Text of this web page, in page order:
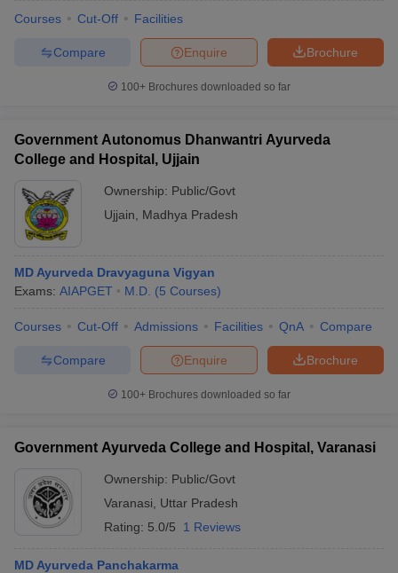
Courses Cut-Off Facilities
Brochure
Enquire
Compare
100+ Brochures downloaded so far
Government Autonomus Dhanwantri Ayurveda
College and Hospital, Ujjain
Ownership: Public/Govt
Ujjain
Madhya Pradesh
MD Ayurveda Dravyaguna Vigyan
Exams: AIAPGET M.D. (5 Courses)
Courses Cut-Off Admissions Facilities QnA Compare
Brochure
Enquire
Compare
100+ Brochures downloaded so far
Government Ayurveda College and Hospital, Varanasi
Ownership: Public/Govt
Varanasi
Uttar Pradesh
Rating: 5.0/5 1 Reviews
MD Ayurveda Panchakarma